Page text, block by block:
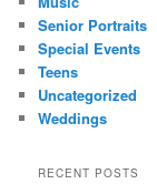
Senior Portraits
Special Events
Teens
Uncategorized
Weddings
RECENT POSTS